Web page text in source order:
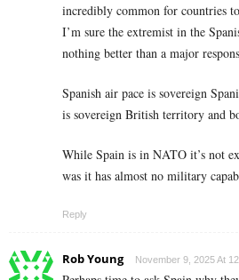
incredibly common for countries
I’m sure the extremist in the
nothing better than a major
Spanish air pace is sovereign
is sovereign British territory and
While Spain is in NATO it’s not
was it has almost no military
Reply
Rob Young November 9, 2025 At